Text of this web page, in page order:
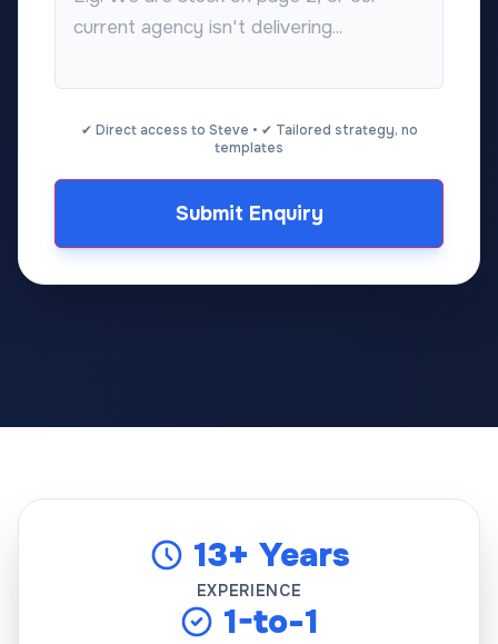
✔ Direct access to Steve • ✔ Tailored strategy, no
templates
Submit Enquiry
13+ Years
EXPERIENCE
1-to-1